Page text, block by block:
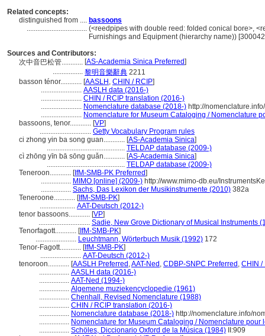
Related concepts:
distinguished from .... bassoons
.................................. (<reedpipes with double reed: folded conical bore>,
Furnishings and Equipment (hierarchy name))
Sources and Contributors:
次中音巴松管............ [AS-Academia Sinica Preferred]
................. 黎明音樂辭典 2211
basson ténor............ [AASLH , CHIN / RCIP]
....................... AASLH data (2016-)
....................... CHIN / RCIP translation (2016-)
....................... Nomenclature database (2018-) http://
....................... Nomenclature for Museum Cataloging / Nomenclature
bassoons, tenor............ [VP]
............................. Getty Vocabulary Program rules
ci zhong yin ba song guan............ [AS-Academia Sinica]
............................................ TELDAP database (2009-)
cì zhōng yīn bā sōng guǎn............ [AS-Academia Sinica]
............................................ TELDAP database (2009-)
Teneroon............ [IfM-SMB-PK Preferred]
................. MIMO [online] (2009-) http://www.mimo-db.eu/
................. Sachs, Das Lexikon der Musikinstrumente (2010) 382a
Teneroone............ [IfM-SMB-PK]
.................... AAT-Deutsch (2012-)
tenor bassoons............ [VP]
............................. Sadie, New Grove Dictionary of Musical Instruments
Tenorfagott............ [IfM-SMB-PK]
....................... Leuchtmann, Wörterbuch Musik (1992) 172
Tenor-Fagott............ [IfM-SMB-PK]
....................... AAT-Deutsch (2012-)
tenoroon............ [AASLH Preferred ,AAT-Ned , CDBP-SNPC Preferred , CHIN /
................. AASLH data (2016-)
................. AAT-Ned (1994-)
................. Algemene muziekencyclopedie (1961)
................. Chenhall, Revised Nomenclature (1988)
................. CHIN / RCIP translation (2016-)
................. Nomenclature database (2018-) http://nomenclature.info/
................. Nomenclature for Museum Cataloging / Nomenclature
................. Schöles, Diccionario Oxford de la Música (1984) II:909